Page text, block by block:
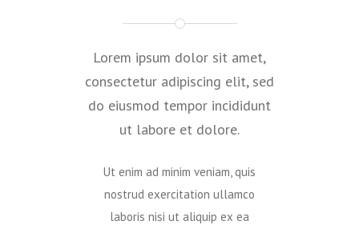
Lorem ipsum dolor sit amet,
consectetur adipiscing elit, sed
do eiusmod tempor incididunt
ut labore et dolore.
Ut enim ad minim veniam, quis
nostrud exercitation ullamco
laboris nisi ut aliquip ex ea